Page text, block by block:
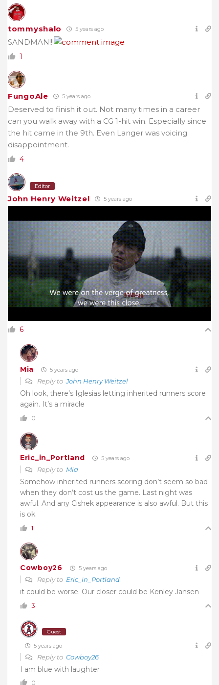
tommyshalo 5 years ago
SANDMAN!!!
1
FungoAle 5 years ago
Deserved to finish it out. Not many times in a career
can you walk away with a CG 1-hit win. Especially since
the hit came in the 9th. Even Langer was voicing
disappointment.
4
Editor
John Henry Weitzel 5 years ago
6
Mia 5 years ago
Reply toJohn Henry Weitzel
Oh look, there’s Iglesias letting inherited runners score
again. It’s a miracle
0
Eric_in_Portland 5 years ago
Reply to Mia
Somehow inherited runners scoring don’t seem so bad
when they don’t cost us the game. Last night was
awful. And any Cishek appearance is also awful. But this
is ok.
1
Cowboy26 5 years ago
Reply to Eric_in_Portland
it could be worse. Our closer could be Kenley Jansen
3
Guest
5 years ago
Reply to Cowboy26
I am blue with laughter
0